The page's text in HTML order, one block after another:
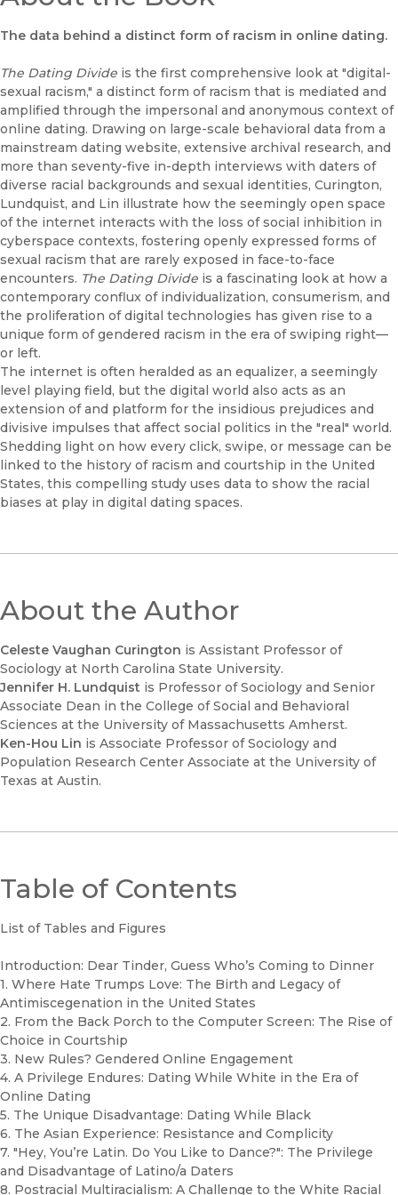
The data behind a distinct form of racism in online dating.
The Dating Divide is the first comprehensive look at "digital-
sexual racism," a distinct form of racism that is mediated and
amplified through the impersonal and anonymous context of
online dating. Drawing on large-scale behavioral data from a
mainstream dating website, extensive archival research, and
more than seventy-five in-depth interviews with daters of
diverse racial backgrounds and sexual identities, Curington,
Lundquist, and Lin illustrate how the seemingly open space
of the internet interacts with the loss of social inhibition in
cyberspace contexts, fostering openly expressed forms of
sexual racism that are rarely exposed in face-to-face
encounters. The Dating Divide is a fascinating look at how a
contemporary conflux of individualization, consumerism, and
the proliferation of digital technologies has given rise to a
unique form of gendered racism in the era of swiping right—
or left.
The internet is often heralded as an equalizer, a seemingly
level playing field, but the digital world also acts as an
extension of and platform for the insidious prejudices and
divisive impulses that affect social politics in the "real" world.
Shedding light on how every click, swipe, or message can be
linked to the history of racism and courtship in the United
States, this compelling study uses data to show the racial
biases at play in digital dating spaces.
About the Author
Celeste Vaughan Curington is Assistant Professor of
Sociology at North Carolina State University.
Jennifer H. Lundquist is Professor of Sociology and Senior
Associate Dean in the College of Social and Behavioral
Sciences at the University of Massachusetts Amherst.
Ken-Hou Lin is Associate Professor of Sociology and
Population Research Center Associate at the University of
Texas at Austin.
Table of Contents
List of Tables and Figures
Introduction: Dear Tinder, Guess Who’s Coming to Dinner
1. Where Hate Trumps Love: The Birth and Legacy of
Antimiscegenation in the United States
2. From the Back Porch to the Computer Screen: The Rise of
Choice in Courtship
3. New Rules? Gendered Online Engagement
4. A Privilege Endures: Dating While White in the Era of
Online Dating
5. The Unique Disadvantage: Dating While Black
6. The Asian Experience: Resistance and Complicity
7. "Hey, You’re Latin. Do You Like to Dance?": The Privilege
and Disadvantage of Latino/a Daters
8. Postracial Multiracialism: A Challenge to the White Racial